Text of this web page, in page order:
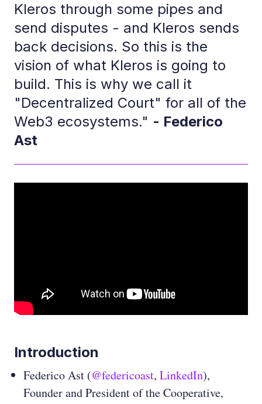
Kleros through some pipes and
send disputes - and Kleros sends
back decisions. So this is the
vision of what Kleros is going to
build. This is why we call it
"Decentralized Court" for all of the
Web3 ecosystems." - Federico
Ast
Introduction
Federico Ast (@federicoast, LinkedIn),
Founder and President of the Cooperative,